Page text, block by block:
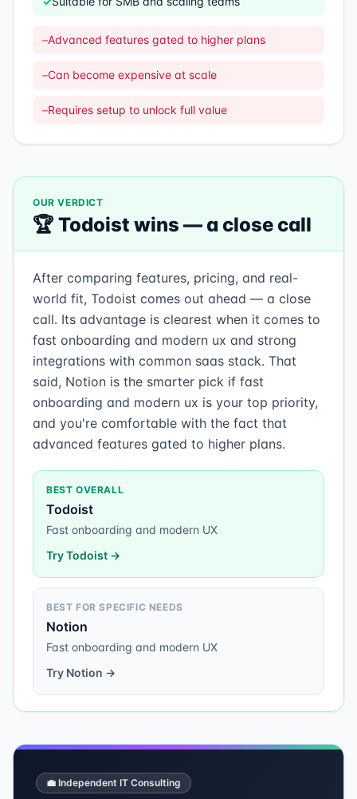
–Advanced features gated to higher plans
–Can become expensive at scale
–Requires setup to unlock full value
OUR VERDICT
🏆 Todoist wins —a close call
After comparing features, pricing, and real-
world fit, Todoist comes out ahead — a close
call. Its advantage is clearest when it comes to
fast onboarding and modern ux and strong
integrations with common saas stack. That
said, Notion is the smarter pick if fast
onboarding and modern ux is your top priority,
and you're comfortable with the fact that
advanced features gated to higher plans.
BEST OVERALL
Todoist
Fast onboarding and modern UX
TryTodoist →
BEST FOR SPECIFIC NEEDS
Notion
Fast onboarding and modern UX
Try Notion →
💼 Independent IT Consulting